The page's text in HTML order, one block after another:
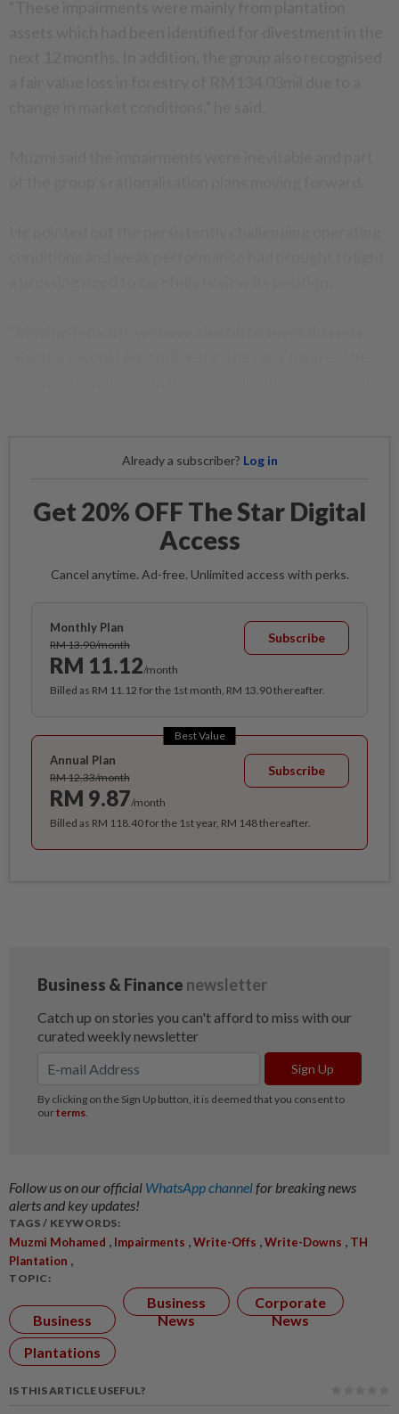
Already a subscriber? Log in
Get 20% OFF The Star Digital
Access
Cancel anytime. Ad-free. Unlimited access with perks.
Monthly Plan
RM 13.90/month
RM 11.12/month
Subscribe
Billed as RM 11.12 for the 1st month, RM 13.90 thereafter.
Best Value
Annual Plan
RM 12.33/month
RM 9.87/month
Subscribe
Billed as RM 118.40 for the 1st year, RM 148 thereafter.
Follow us on our official WhatsApp channelfor breaking news
alerts and key updates!
TAGS / KEYWORDS:
Muzmi Mohamed , Impairments ,Write-Offs ,Write-Downs , TH
Plantation ,
TOPIC:
Business
Business
News
Corporate
News
Plantations
IS THIS ARTICLE USEFUL?